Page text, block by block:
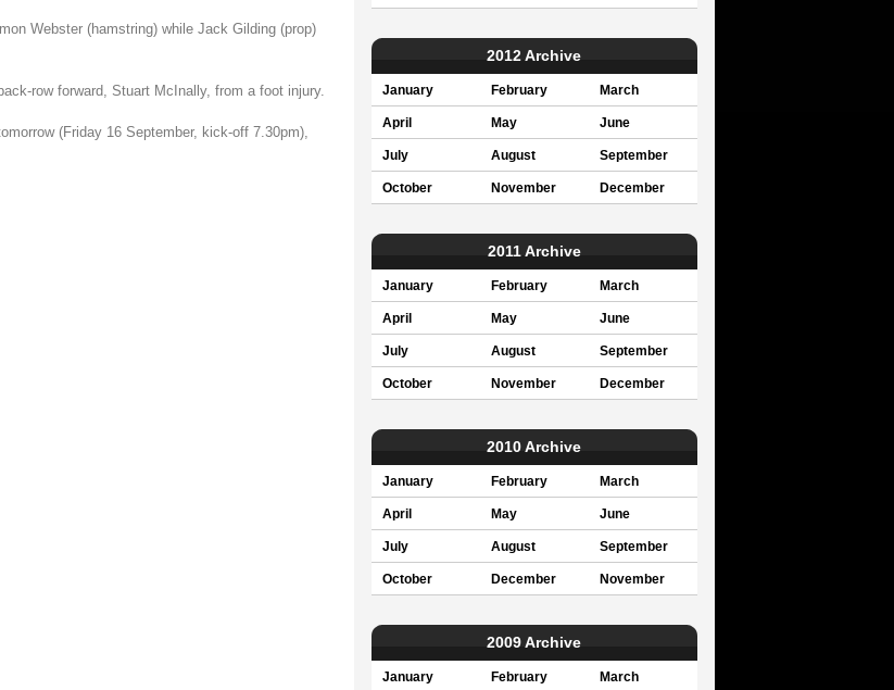
Webster (hamstring) while Jack Gilding (prop)
row forward, Stuart McInally, from a foot injury.
(Friday 16 September, kick-off 7.30pm),
2012 Archive
January February March
April May June
July August September
October November December
2011 Archive
January February March
April May June
July August September
October November December
2010 Archive
January February March
April May June
July August September
October December November
2009 Archive
January February March